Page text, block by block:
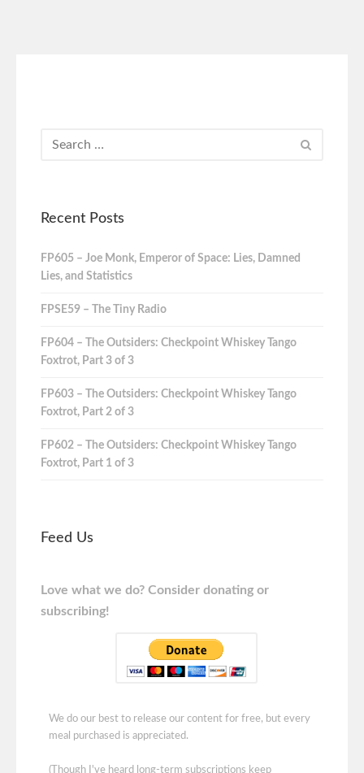
Recent Posts
FP605 – Joe Monk, Emperor of Space: Lies, Damned
Lies, and Statistics
FPSE59 – The Tiny Radio
FP604 – The Outsiders: Checkpoint Whiskey Tango
Foxtrot, Part 3 of 3
FP603 – The Outsiders: Checkpoint Whiskey Tango
Foxtrot, Part 2 of 3
FP602 – The Outsiders: Checkpoint Whiskey Tango
Foxtrot, Part 1 of 3
Feed Us
Love what we do? Consider donating or
subscribing!
We do our best to release our content for free, but every
meal purchased is appreciated.
(Though I've heard long-term subscriptions keep